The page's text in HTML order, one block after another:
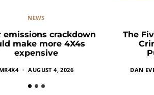
NEWS
emissions crackdown
make more 4X4s
expensive
MR4X4 AUGUST 4, 2026
The
DAN